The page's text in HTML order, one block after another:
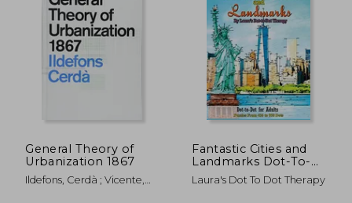
General Theory of
Urbanization 1867
Ildefons, Cerdà ; Vicente,
Fantastic Cities and
Landmarks Dot-To-
Dot for Adults:
Puzzles From 456 to
Laura's Dot To Dot Therapy